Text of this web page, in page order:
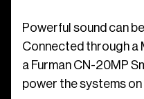
Powerful sound can
Connected through a
a Furman CN-20MP
power the systems on